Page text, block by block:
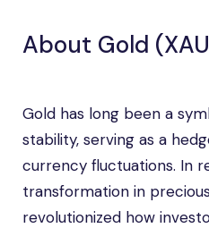
About Gold
Gold has long been a
stability, serving as a
currency fluctuations. In
transformation in
revolutionized how